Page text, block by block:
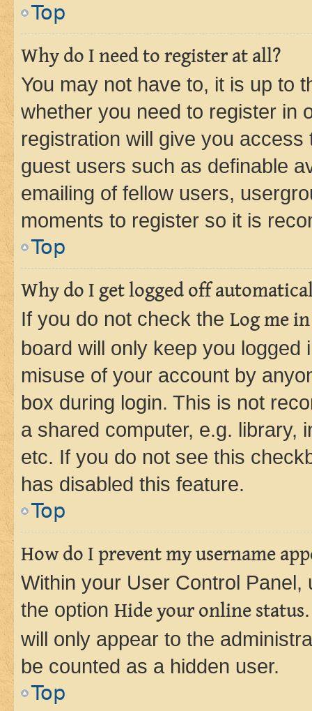
Top
Why do I need to register at all?
You may not have to, it is up to
whether you need to register in
registration will give you
guest users such as definable
emailing of fellow users,
moments to register so it is
Top
Why do I get logged off
If you do not check the Log me
board will only keep you
misuse of your account by
box during login. This is not
a shared computer, e.g. library,
etc. If you do not see this
has disabled this feature.
Top
How do I prevent my username
Within your User Control Panel,
the option Hide your online status
will only appear to the
be counted as a hidden user.
Top